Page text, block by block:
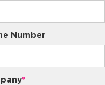
Number
*